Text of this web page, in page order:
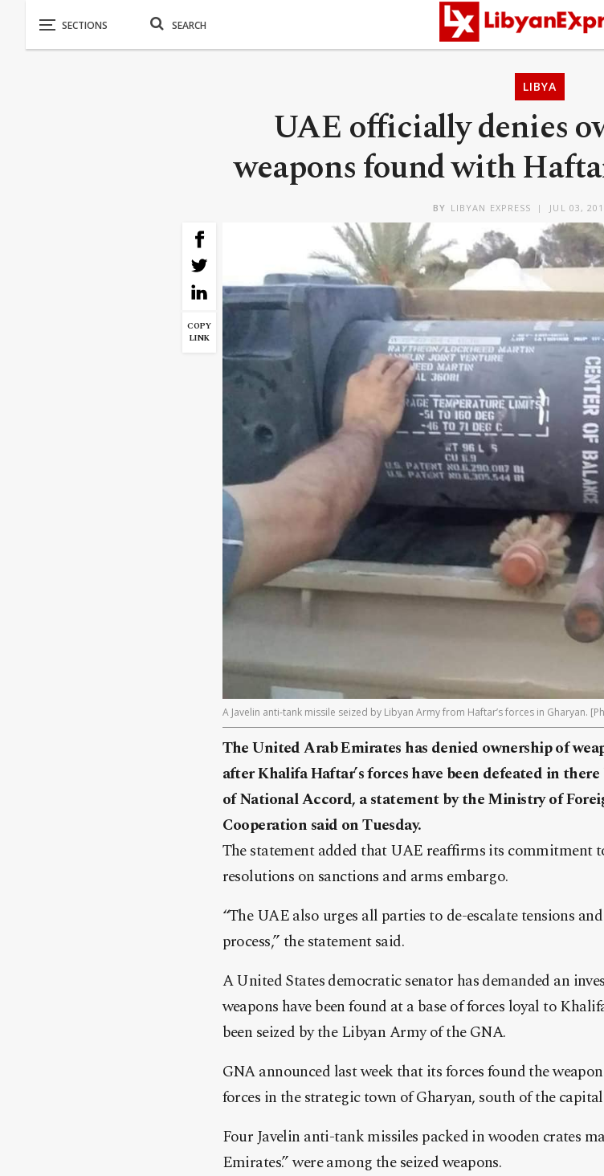
LIBYA
UAE officially denies
weapons found with
BY LIBYAN EXPRESS JUL 03,
COPY
LINK
A Javelin anti-tank missile seized by Libyan Army from Haftar’s forces in Gharyan.
The United Arab Emirates has denied ownership of
after Khalifa Haftar’s forces have been defeated in
of National Accord, a statement by the Ministry of
Cooperation said on Tuesday.
The statement added that UAE reaffirms its commitment
resolutions on sanctions and arms embargo.
“The UAE also urges all parties to de-escalate tensions
process,” the statement said.
A United States democratic senator has demanded an
weapons have been found at a base of forces loyal to
been seized by the Libyan Army of the GNA.
GNA announced last week that its forces found the
forces in the strategic town of Gharyan, south of the
Four Javelin anti-tank missiles packed in wooden crates
Emirates.” were among the seized weapons.